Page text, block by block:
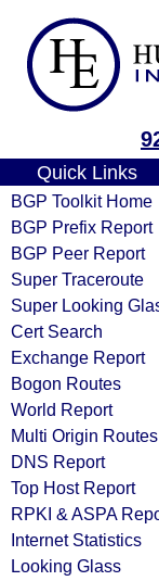
Quick Links
BGP Toolkit Home
BGP Prefix Report
BGP Peer Report
Super Traceroute
Super Looking
Cert Search
Exchange Report
Bogon Routes
World Report
Multi Origin Routes
DNS Report
Top Host Report
RPKI & ASPA
Internet Statistics
Looking Glass